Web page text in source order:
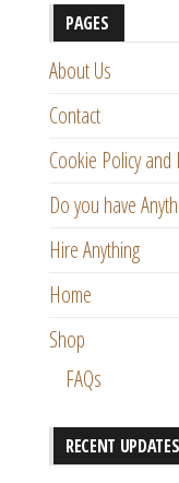
PAGES
About Us
Contact
Cookie Policy and
Do you have
Hire Anything
Home
Shop
FAQs
RECENT UPDATES